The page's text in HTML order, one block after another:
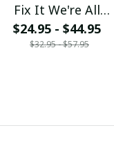
Fix It We're All
Screwed fx23
$24.95 - $44.95
$32.95 - $57.95